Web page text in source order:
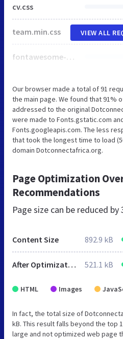
cv.css
team.min.css
fontawesome-all.min.css
VIEW ALL
Our browser made a total of 91
the main page. We found that 91%
addressed to the original
were made to Fonts.gstatic.com
Fonts.googleapis.com. The less
that took the longest time to load
domain Dotconnectafrica.org.
Page Optimization
Recommendations
Page size can be reduced by
Content Size 892.9 kB
After Optimization 521.1 kB
HTML Images
In fact, the total size of
kB. This result falls beyond the top
large and not optimized web page